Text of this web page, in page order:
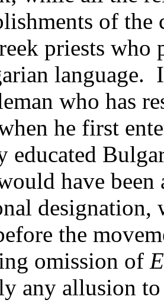
of
priests who
language.
who has
he first
educated
have
designation,
the
omission of
any allusion